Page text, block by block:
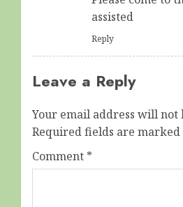
assisted
Reply
Leave a Reply
Your email address will not
Required fields are marked
Comment *